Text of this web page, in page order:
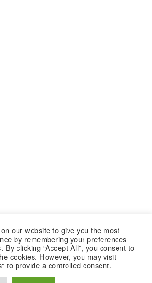
our website to give you the most
by remembering your preferences
By clicking “Accept All”, you consent to
cookies. However, you may visit
to provide a controlled consent.